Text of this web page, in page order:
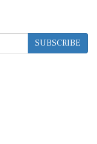
SUBSCRIBE